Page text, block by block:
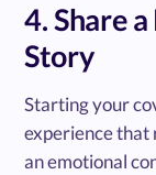
4. Share
Story
Starting your
experience that
an emotional